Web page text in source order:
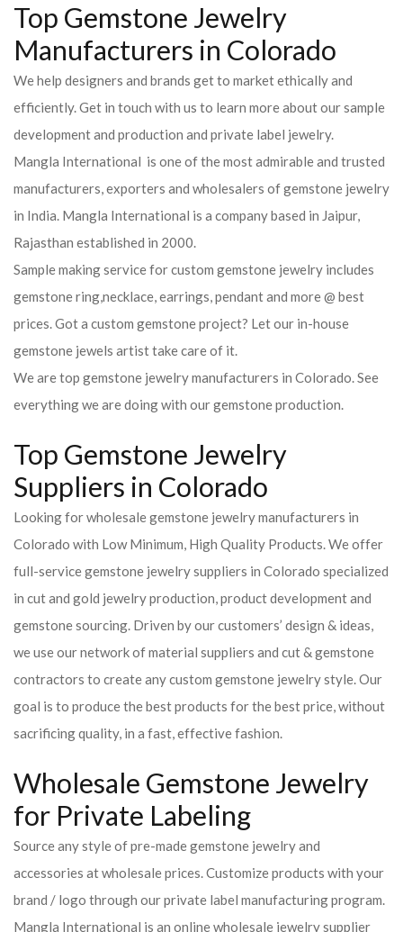
Top Gemstone Jewelry
Manufacturers in Colorado
We help designers and brands get to market ethically and
efficiently. Get in touch with us to learn more about our sample
development and production and private label jewelry.
Mangla International is one of the most admirable and trusted
manufacturers, exporters and wholesalers of gemstone jewelry
in India. Mangla International is a company based in Jaipur,
Rajasthan established in 2000.
Sample making service for custom gemstone jewelry includes
gemstone ring,necklace, earrings, pendant and more @ best
prices. Got a custom gemstone project? Let our in-house
gemstone jewels artist take care of it.
We are top gemstone jewelry manufacturers in Colorado. See
everything we are doing with our gemstone production.
Top Gemstone Jewelry
Suppliers in Colorado
Looking for wholesale gemstone jewelry manufacturers in
Colorado with Low Minimum, High Quality Products. We offer
full-service gemstone jewelry suppliers in Colorado specialized
in cut and gold jewelry production, product development and
gemstone sourcing. Driven by our customers’ design & ideas,
we use our network of material suppliers and cut & gemstone
contractors to create any custom gemstone jewelry style. Our
goal is to produce the best products for the best price, without
sacrificing quality, in a fast, effective fashion.
Wholesale Gemstone Jewelry
for Private Labeling
Source any style of pre-made gemstone jewelry and
accessories at wholesale prices. Customize products with your
brand / logo through our private label manufacturing program.
Mangla International is an online wholesale jewelry supplier